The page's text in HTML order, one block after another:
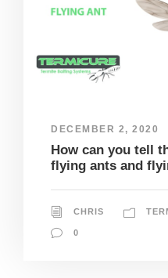
DECEMBER 2, 2020
How can you tell
flying ants and
CHRIS
0